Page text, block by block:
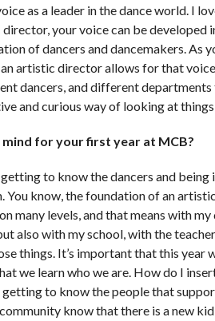
as a leader in the dance world. I
director, your voice can be developed
of dancers and dancemakers. As
artistic director allows for that
dancers, and different
and curious way of looking at things
for your first year at MCB?
to know the dancers and being
You know, the foundation of an artistic
many levels, and that means with my
also with my school, with the
things. It’s important that this year
we learn who we are. How do I
getting to know the people that
know that there is a new